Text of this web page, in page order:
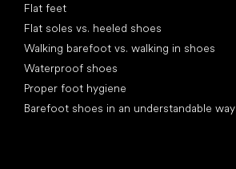
Flat feet
Flat soles vs. heeled shoes
Walking barefoot vs. walking in shoes
Waterproof shoes
Proper foot hygiene
Barefoot shoes in an understandable way